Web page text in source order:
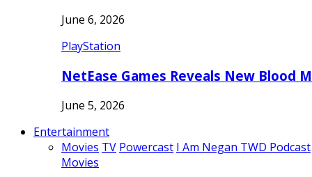
June 6, 2026
PlayStation
NetEase Games Reveals New Blood
June 5, 2026
Entertainment
Movies TV Powercast I Am Negan TWD Podcast
Movies